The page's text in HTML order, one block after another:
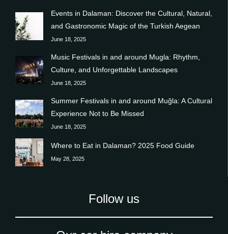
Events in Dalaman: Discover the Cultural, Natural,
and Gastronomic Magic of the Turkish Aegean
June 18, 2025
Music Festivals in and around Mugla: Rhythm,
Culture, and Unforgettable Landscapes
June 18, 2025
Summer Festivals in and around Muğla: A Cultural
Experience Not to Be Missed
June 18, 2025
Where to Eat in Dalaman? 2025 Food Guide
May 28, 2025
Follow us